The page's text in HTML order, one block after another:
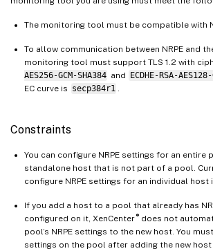
The monitoring tool must be compatible with
To allow communication between NRPE and
monitoring tool must support TLS 1.2 with
AES256-GCM-SHA384 and ECDHE-RSA-
EC curve is secp384r1
Constraints
You can configure NRPE settings for an entire
standalone host that is not part of a pool.
configure NRPE settings for an individual host
If you add a host to a pool that already has
configured on it, XenCenter ®does not
pool’s NRPE settings to the new host. You
settings on the pool after adding the new